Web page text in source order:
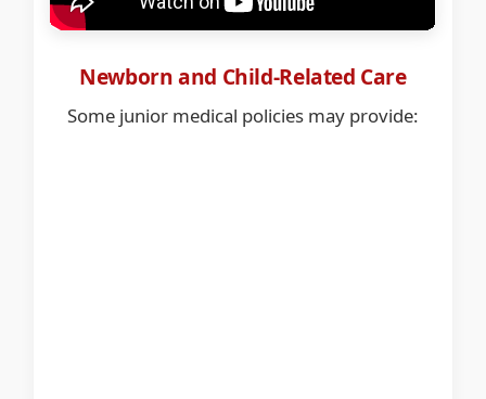
Newborn and Child-Related Care
Some junior medical policies may provide: